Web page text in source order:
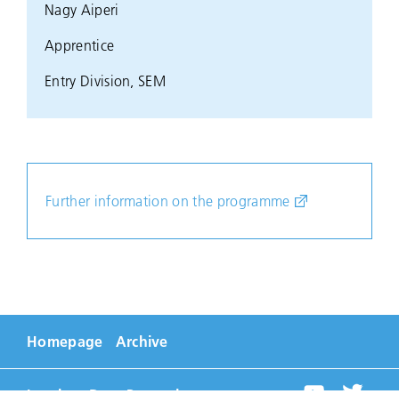
Nagy Aiperi
Apprentice
Entry Division, SEM
Further information on the programme
Homepage Archive
Imprint Data Protection